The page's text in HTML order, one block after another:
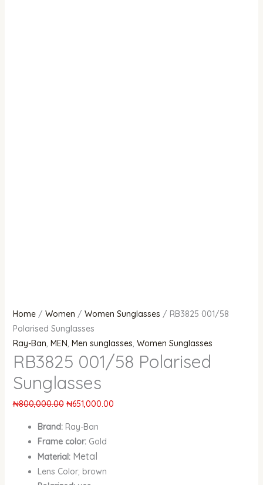
Home/ Women / Women Sunglasses / RB3825 001/58
Polarised Sunglasses
Ray-Ban, MEN, Men sunglasses, Women Sunglasses
RB3825 001/58 Polarised
Sunglasses
₦800,000.00 ₦651,000.00
Brand: Ray-Ban
Frame color: Gold
Material:Metal
Lens Color; brown